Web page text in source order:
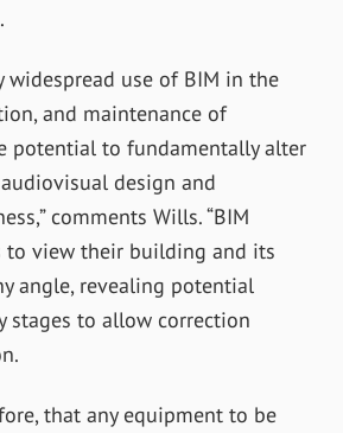
widespread use of BIM in the
and maintenance of
potential to fundamentally alter
design and
comments Wills. “BIM
to view their building and its
angle, revealing potential
stages to allow correction
that any equipment to be